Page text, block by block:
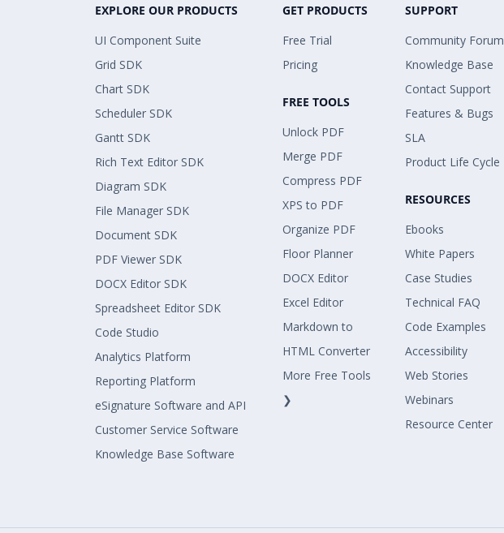
EXPLORE OUR PRODUCTS
UI Component Suite
Grid SDK
Chart SDK
Scheduler SDK
Gantt SDK
Rich Text Editor SDK
Diagram SDK
File Manager SDK
Document SDK
PDF Viewer SDK
DOCX Editor SDK
Spreadsheet Editor SDK
Code Studio
Analytics Platform
Reporting Platform
eSignature Software and API
Customer Service Software
Knowledge Base Software
GET PRODUCTS
Free Trial
Pricing
FREE TOOLS
Unlock PDF
Merge PDF
Compress PDF
XPS to PDF
Organize PDF
Floor Planner
DOCX Editor
Excel Editor
Markdown to
HTML Converter
More Free Tools
❯
SUPPORT
Community Forum
Knowledge Base
Contact Support
Features & Bugs
SLA
Product Life Cycle
RESOURCES
Ebooks
White Papers
Case Studies
Technical FAQ
Code Examples
Accessibility
Web Stories
Webinars
Resource Center